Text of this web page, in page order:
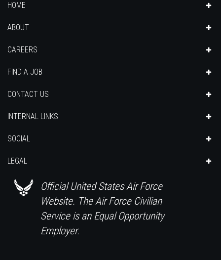
HOME
ABOUT
CAREERS
FIND A JOB
CONTACT US
INTERNAL LINKS
SOCIAL
LEGAL
Official United States Air Force
Website. The Air Force Civilian
Service is an Equal Opportunity
Employer.